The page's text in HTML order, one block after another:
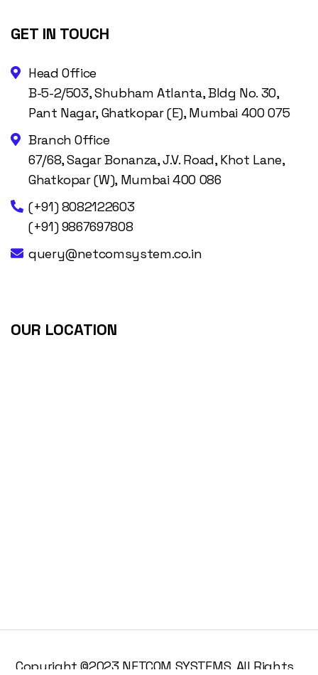
GET IN TOUCH
Head Office
B-5-2/503, Shubham Atlanta, Bldg No. 30,
Pant Nagar, Ghatkopar (E), Mumbai 400 075
Branch Office
67/68, Sagar Bonanza, J.V. Road, Khot Lane,
Ghatkopar (W), Mumbai 400 086
(+91) 8082122603
(+91) 9867697808
query@netcomsystem.co.in
OUR LOCATION
Copyright ©2023 NETCOM SYSTEMS. All Rights